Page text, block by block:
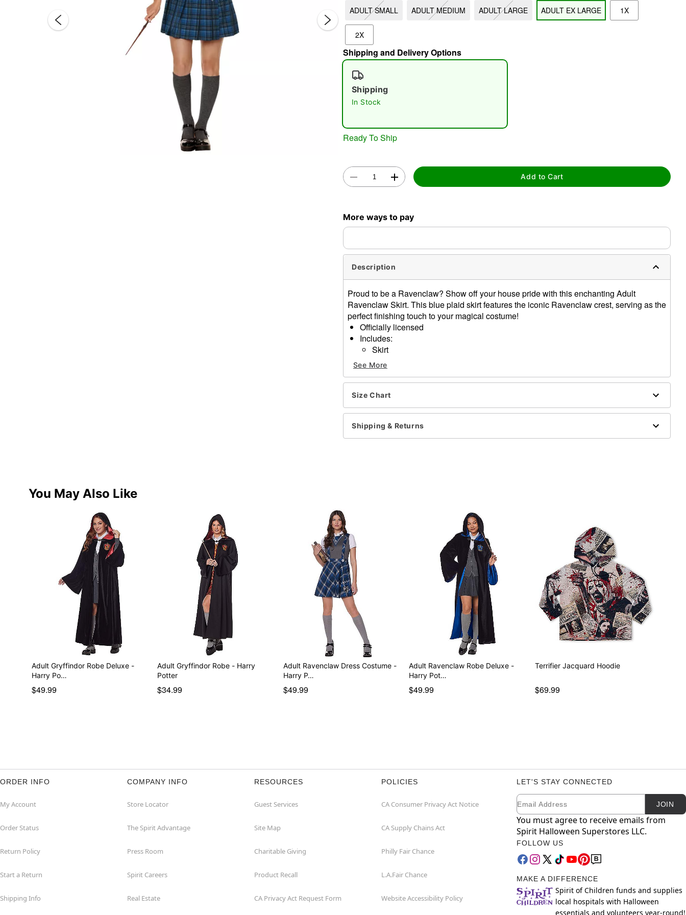
ADULT SMALL ADULT MEDIUM ADULT LARGE ADULT EX LARGE 1X
2X
Shipping and Delivery Options
Shipping
In Stock
Ready To Ship
Add to Cart
More ways to pay
Description
Proud to be a Ravenclaw? Show off your house pride with this enchanting Adult
Ravenclaw Skirt. This blue plaid skirt features the iconic Ravenclaw crest, serving as the
perfect finishing touch to your magical costume!
Officially licensed
Includes:
Skirt
Material: Polyester, rayon
Care: Spot clean
Improted
Note: Shirt, shoes, and accessories sold separately
Item# 01716893
See More
Size Chart
Shipping & Returns
You May Also Like
Adult Gryffindor Robe Deluxe -
Harry Po…
$49.99
Adult Gryffindor Robe - Harry
Potter
$34.99
Adult Ravenclaw Dress Costume -
Harry P…
$49.99
Adult Ravenclaw Robe Deluxe -
Harry Pot…
$49.99
Terrifier Jacquard Hoodie
$69.99
ORDER INFO
My Account
Order Status
Return Policy
Start a Return
Shipping Info
COMPANY INFO
Store Locator
The Spirit Advantage
Press Room
Spirit Careers
Real Estate
RESOURCES
Guest Services
Site Map
Charitable Giving
Product Recall
CA Privacy Act Request Form
POLICIES
CA Consumer Privacy Act Notice
CA Supply Chains Act
Philly Fair Chance
L.A.Fair Chance
Website Accessibility Policy
LET'S STAY CONNECTED
Newsletter Subscription
Email JOIN
You must agree to receive emails from
Spirit Halloween Superstores LLC.
FOLLOW US
MAKE A DIFFERENCE
Spirit of Children funds and supplies
local hospitals with Halloween
essentials and volunteers year-round!